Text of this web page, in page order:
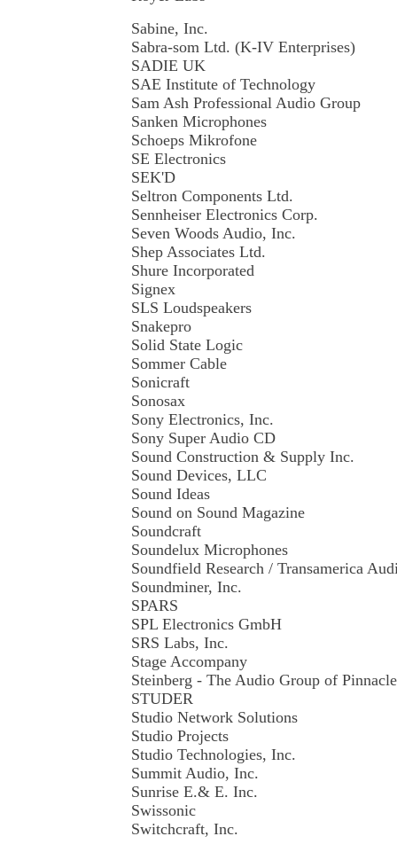
Sabine, Inc.
Sabra-som Ltd. (K-IV Enterprises)
SADIE UK
SAE Institute of Technology
Sam Ash Professional Audio Group
Sanken Microphones
Schoeps Mikrofone
SE Electronics
SEK'D
Seltron Components Ltd.
Sennheiser Electronics Corp.
Seven Woods Audio, Inc.
Shep Associates Ltd.
Shure Incorporated
Signex
SLS Loudspeakers
Snakepro
Solid State Logic
Sommer Cable
Sonicraft
Sonosax
Sony Electronics, Inc.
Sony Super Audio CD
Sound Construction & Supply Inc.
Sound Devices, LLC
Sound Ideas
Sound on Sound Magazine
Soundcraft
Soundelux Microphones
Soundfield Research / Transamerica
Soundminer, Inc.
SPARS
SPL Electronics GmbH
SRS Labs, Inc.
Stage Accompany
Steinberg - The Audio Group of
STUDER
Studio Network Solutions
Studio Projects
Studio Technologies, Inc.
Summit Audio, Inc.
Sunrise E.& E. Inc.
Swissonic
Switchcraft, Inc.